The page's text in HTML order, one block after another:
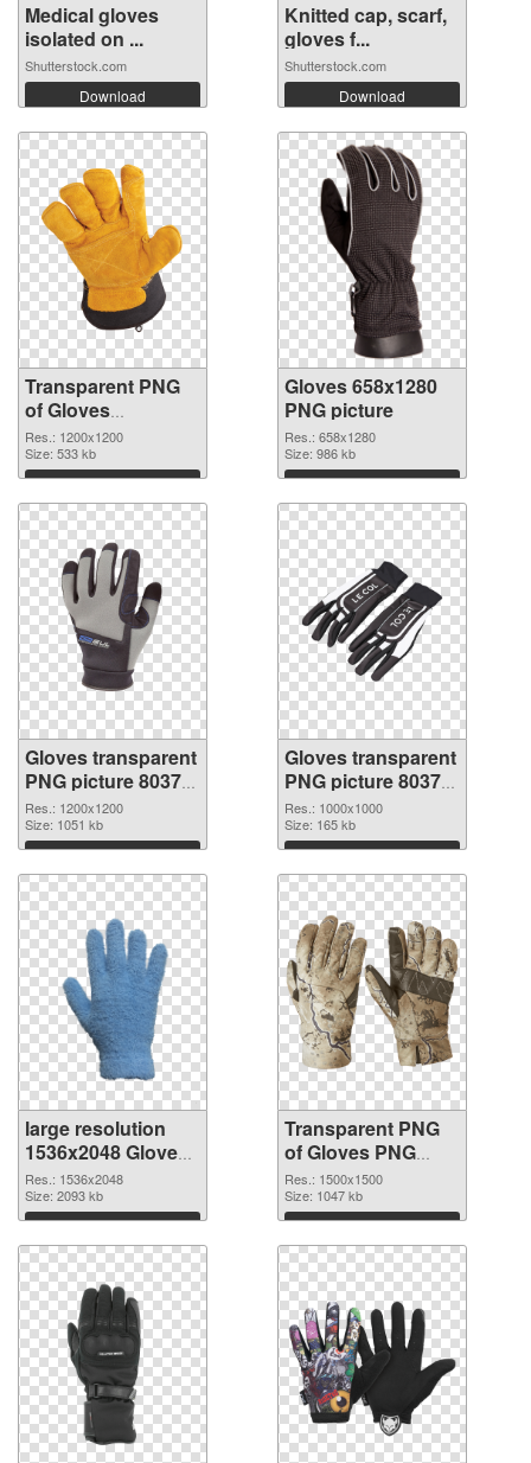
Medical gloves
isolated on ...
Shutterstock.com
Download
Knitted cap, scarf,
gloves f...
Shutterstock.com
Download
Transparent PNG
of Gloves
transparent PNG
picture 80376
Res.: 1200x1200
Size: 533 kb
Download
Gloves 658x1280
PNG picture
Res.: 658x1280
Size: 986 kb
Download
Gloves transparent
PNG picture 80374
PNG cutout
Res.: 1200x1200
Size: 1051 kb
Download
Gloves transparent
PNG picture 80373
transparent PNG
graphic
Res.: 1000x1000
Size: 165 kb
Download
large resolution
1536x2048 Gloves
PNG image
Res.: 1536x2048
Size: 2093 kb
Download
Transparent PNG
of Gloves PNG
picture 1500x1500
Res.: 1500x1500
Size: 1047 kb
Download